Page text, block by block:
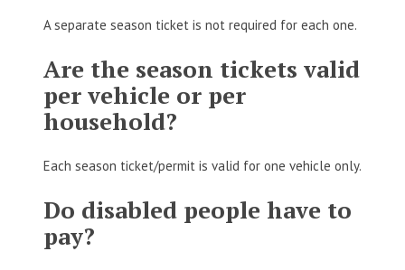
A separate season ticket is not required for each one.
Are the season tickets valid
per vehicle or per
household?
Each season ticket/permit is valid for one vehicle only.
Do disabled people have to
pay?